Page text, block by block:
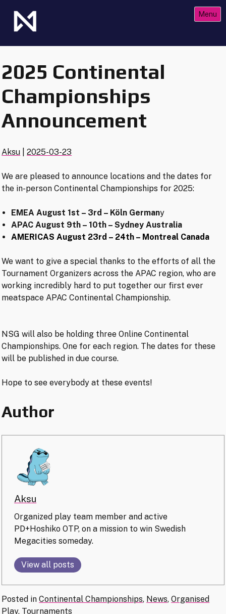
content
Menu
2025 Continental
Championships
Announcement
Aksu |2025-03-23
We are pleased to announce locations and the dates for
the in-person Continental Championships for 2025:
EMEA August 1st – 3rd – Köln Germany
APAC August 9th – 10th – Sydney Australia
AMERICAS August 23rd – 24th – Montreal Canada
We want to give a special thanks to the efforts of all the
Tournament Organizers across the APAC region, who are
working incredibly hard to put together our first ever
meatspace APAC Continental Championship.
NSG will also be holding three Online Continental
Championships. One for each region. The dates for these
will be published in due course.
Hope to see everybody at these events!
Author
Aksu
Organized play team member and active
PD+Hoshiko OTP, on a mission to win Swedish
Megacities someday.
View all posts
Posted inContinental Championships, News,Organised
Play, Tournaments